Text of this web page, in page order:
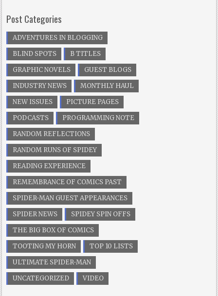
Post Categories
ADVENTURES IN BLOGGING
BLIND SPOTS
B TITLES
GRAPHIC NOVELS
GUEST BLOGS
INDUSTRY NEWS
MONTHLY HAUL
NEW ISSUES
PICTURE PAGES
PODCASTS
PROGRAMMING NOTE
RANDOM REFLECTIONS
RANDOM RUNS OF SPIDEY
READING EXPERIENCE
REMEMBRANCE OF COMICS PAST
SPIDER-MAN GUEST APPEARANCES
SPIDER NEWS
SPIDEY SPIN OFFS
THE BIG BOX OF COMICS
TOOTING MY HORN
TOP 10 LISTS
ULTIMATE SPIDER-MAN
UNCATEGORIZED
VIDEO